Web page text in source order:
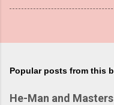
Popular posts from this
He-Man and